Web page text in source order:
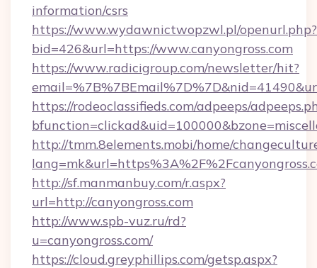
information/csrs
https://www.wydawnictwopzwl.pl/openurl.php?
bid=426&url=https://www.canyongross.com
https://www.radicigroup.com/newsletter/hit?
https://rodeoclassifieds.com/adpeeps/
http://tmm.8elements.mobi/home/
http://sf.manmanbuy.com/r.aspx?
url=http://canyongross.com
http://www.spb-vuz.ru/rd?
u=canyongross.com/
https://cloud.greyphillips.com/getsp.aspx?